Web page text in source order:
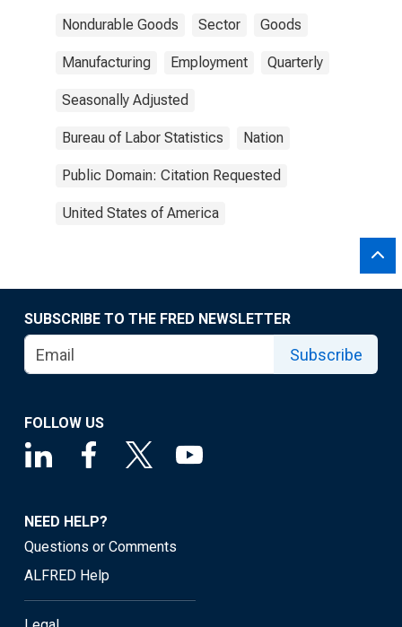
Nondurable Goods Sector Goods
Manufacturing Employment Quarterly
Seasonally Adjusted
Bureau of Labor Statistics Nation
Public Domain: Citation Requested
United States of America
SUBSCRIBE TO THE FRED NEWSLETTER
Subscribe
FOLLOW US
NEED HELP?
Questions or Comments
ALFRED Help